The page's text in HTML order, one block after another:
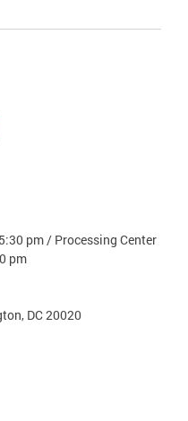
pm / Processing Center
pm
DC 20020